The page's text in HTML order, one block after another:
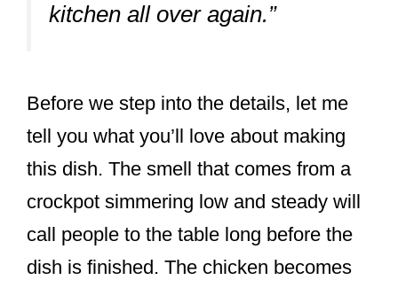
kitchen all over again.”
Before we step into the details, let me
tell you what you’ll love about making
this dish. The smell that comes from a
crockpot simmering low and steady will
call people to the table long before the
dish is finished. The chicken becomes